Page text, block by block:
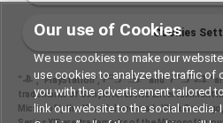
Cookies
“ ", "PlayStation"," " and "
"
trademarks of Sony Interactive Entertainment
Microsoft, the Xbox Sphere mark, Xbox One
Our use of Cookies
We use cookies to make our
use cookies to analyze the traffic of
you with the advertisement tailored
link our website to the social media.